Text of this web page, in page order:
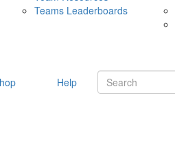
Teams Leaderboards
Help